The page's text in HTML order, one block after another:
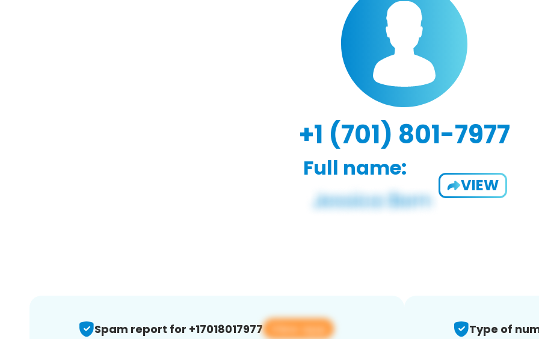
+1 (701) 801-7977
Full name:
VIEW
Spam report for +17018017977 View app Type of